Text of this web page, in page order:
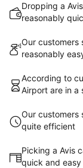
Dropping a
reasonably
Our customers
reasonably
According to
Airport are in a
Our customers
quite efficient
Picking a Avis
quick and easy